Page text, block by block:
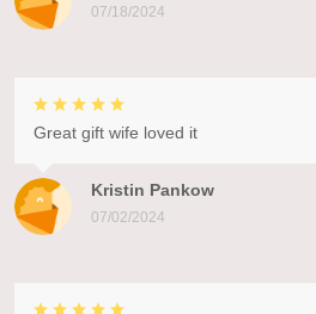
07/18/2024
Kristin Pankow
07/02/2024
Great gift wife loved it